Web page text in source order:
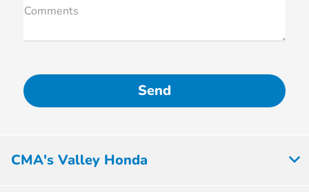
Comments
CMA's Valley Honda